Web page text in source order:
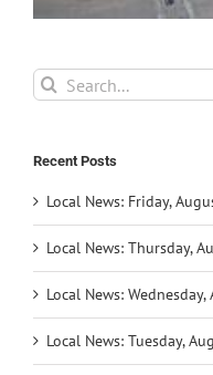
Search
for:
Recent Posts
Local News: Friday,
Local News: Thursday,
Local News:
Local News: Tuesday,